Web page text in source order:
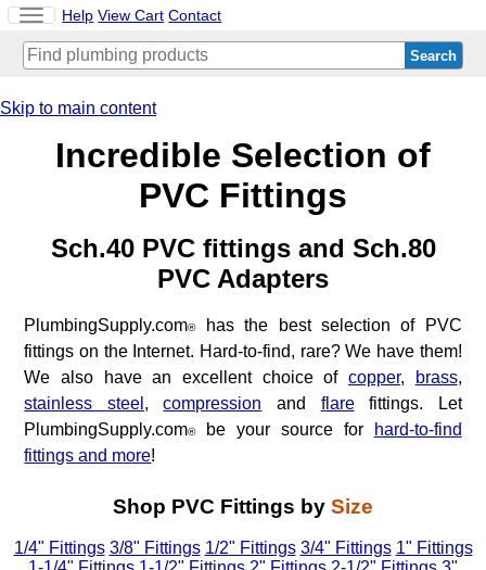
ToggleHelp View Cart Contact
Skip to main content
Incredible Selection of
PVC Fittings
Sch.40 PVC fittings and Sch.80
PVC Adapters
PlumbingSupply.com®has the best selection of PVC
fittings on the Internet. Hard-to-find, rare? We have them!
We also have an excellent choice of copper, brass,
stainless steel ,compression and flarefittings. Let
PlumbingSupply.com®be your source for
hard-to-find
fittings and more!
Shop PVC Fittings by Size
1/4" Fittings 3/8" Fittings 1/2" Fittings 3/4" Fittings 1" Fittings